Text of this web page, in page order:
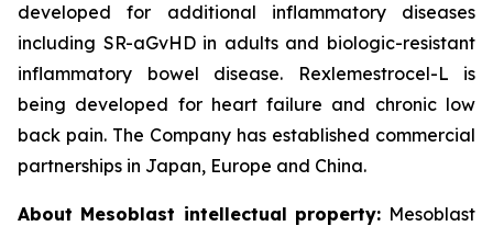
developed for additional inflammatory diseases
including SR-aGvHD in adults and biologic-resistant
inflammatory bowel disease. Rexlemestrocel-L is
being developed for heart failure and chronic low
back pain. The Company has established commercial
partnerships in Japan, Europe and China.
About Mesoblast intellectual property: Mesoblast